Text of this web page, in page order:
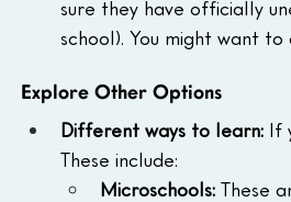
sure they have officially
school). You might want
Explore Other Options
Different ways to learn: If
These include:
Microschools: These